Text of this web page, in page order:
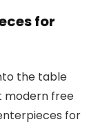
for
the table
modern free
for